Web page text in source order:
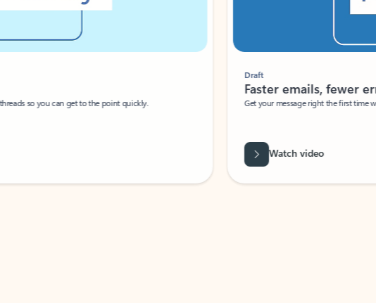
so you can get to the point quickly.
Draft
Faster emails, fewer
Get your message right the first time
Watch video